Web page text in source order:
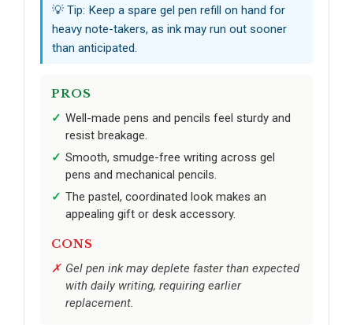
💡 Tip: Keep a spare gel pen refill on hand for
heavy note-takers, as ink may run out sooner
than anticipated.
PROS
Well-made pens and pencils feel sturdy and
resist breakage.
Smooth, smudge-free writing across gel
pens and mechanical pencils.
The pastel, coordinated look makes an
appealing gift or desk accessory.
CONS
Gel pen ink may deplete faster than expected
with daily writing, requiring earlier
replacement.